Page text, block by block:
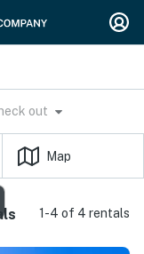
out
Map
1-4 of 4 rentals